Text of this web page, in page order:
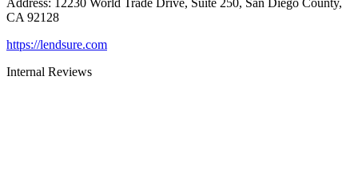
Address: 12230 World Trade Drive, Suite 250, San Diego County,
CA 92128
https://lendsure.com
Internal Reviews